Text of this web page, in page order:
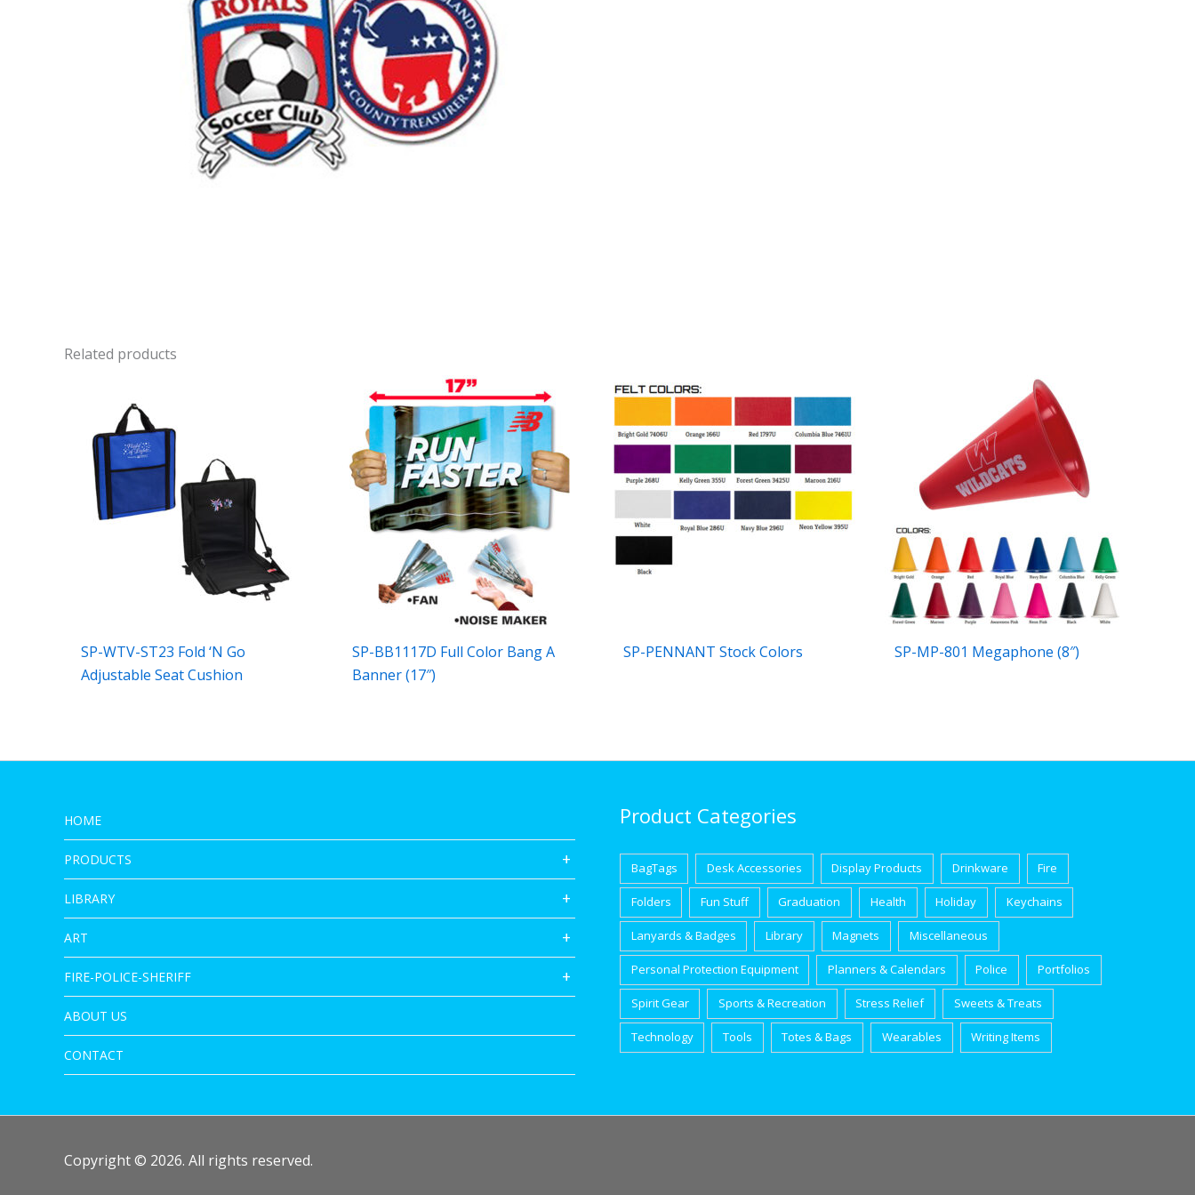
Related products
SP-WTV-ST23 Fold ‘N Go
Adjustable Seat Cushion
SP-BB1117D Full Color Bang A
Banner (17″)
SP-PENNANT Stock Colors SP-MP-801 Megaphone (8″)
HOME
PRODUCTS
LIBRARY
ART
FIRE-POLICE-SHERIFF
ABOUT US
CONTACT
Product Categories
BagTags Desk Accessories Display Products Drinkware Fire
Folders Fun Stuff Graduation Health Holiday Keychains
Lanyards & Badges Library Magnets Miscellaneous
Personal Protection Equipment Planners & Calendars Police Portfolios
Spirit Gear Sports & Recreation Stress Relief Sweets & Treats
Technology Tools Totes & Bags Wearables Writing Items
Copyright © 2026. All rights reserved.